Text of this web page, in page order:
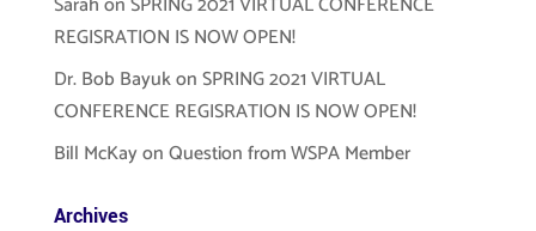
REGISRATION IS NOW OPEN!
Dr. Bob BayukonSPRING 2021 VIRTUAL
CONFERENCE REGISRATION IS NOW OPEN!
Bill McKayonQuestion from WSPA Member
Archives